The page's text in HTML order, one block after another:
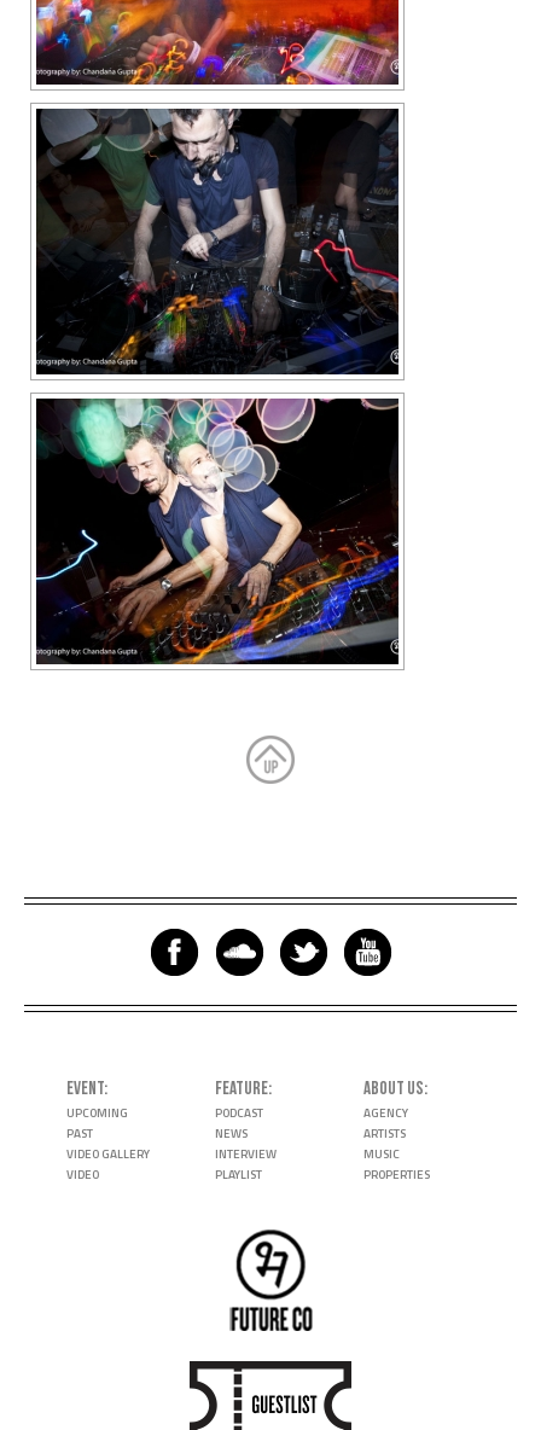
EVENT
UPCOMING
PAST
VIDEO GALLERY
VIDEO
FEATURE
PODCAST
NEWS
INTERVIEW
PLAYLIST
ABOUT US
AGENCY
ARTISTS
MUSIC
PROPERTIES